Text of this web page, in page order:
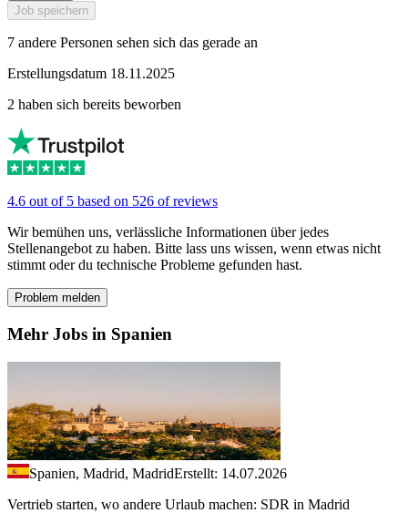
Job speichern
7 andere Personen sehen sich das gerade an
Erstellungsdatum 18.11.2025
2 haben sich bereits beworben
4.6 out of 5 based on 526 of reviews
Wir bemühen uns, verlässliche Informationen über jedes
Stellenangebot zu haben. Bitte lass uns wissen, wenn etwas nicht
stimmt oder du technische Probleme gefunden hast.
Problem melden
Mehr Jobs in Spanien
Spanien, Madrid, MadridErstellt: 14.07.2026
Vertrieb starten, wo andere Urlaub machen: SDR in Madrid